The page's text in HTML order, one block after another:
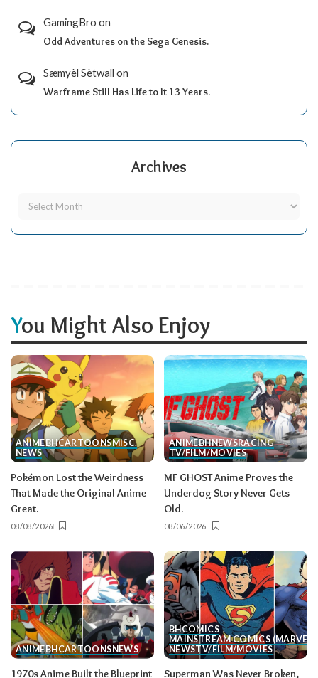
GamingBro on
Odd Adventures on the Sega Genesis.
Sæmyèl Sètwall on
Warframe Still Has Life to It 13 Years.
Archives
You Might Also Enjoy
ANIMEBHCARTOONSMISC.
NEWS
Pokémon Lost the Weirdness
That Made the Original Anime
Great.
08/08/2026
ANIMEBHNEWSRACING
TV/FILM/MOVIES
MF GHOST Anime Proves the
Underdog Story Never Gets
Old.
08/06/2026
ANIMEBHCARTOONSNEWS
1970s Anime Built the Blueprint
BHCOMICS
MAINSTREAM COMICS
NEWSTV/FILM/MOVIES
Superman Was Never Broken,